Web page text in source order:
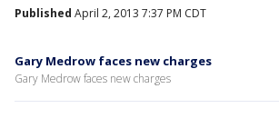
Published April 2, 2013 7:37 PM CDT
Gary Medrow faces new charges
Gary Medrow faces new charges